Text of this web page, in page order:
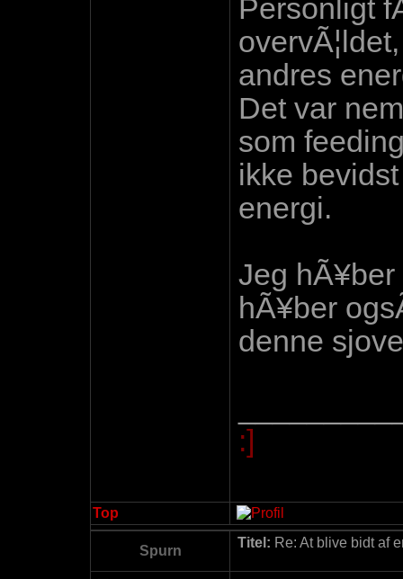
Personligt
andres
Det var
som
ikke
energi.
Jeg
hÃ¥ber
denne
:]
Top
Spurn
Titel: Re: At blive bidt af